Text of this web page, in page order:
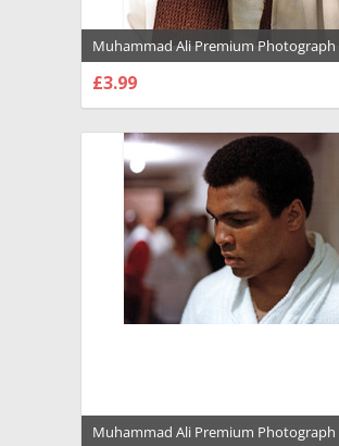
Muhammad Ali Premium Photograph
Poster - 1022118
£3.99
Muhammad Ali Premium Photograph